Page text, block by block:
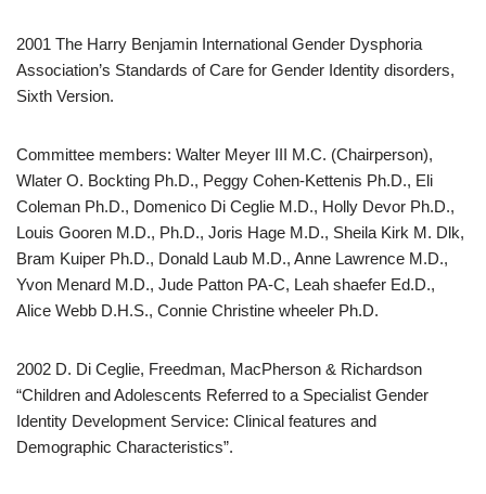
2001 The Harry Benjamin International Gender Dysphoria
Association’s Standards of Care for Gender Identity disorders,
Sixth Version.
Committee members: Walter Meyer III M.C. (Chairperson),
Wlater O. Bockting Ph.D., Peggy Cohen-Kettenis Ph.D., Eli
Coleman Ph.D., Domenico Di Ceglie M.D., Holly Devor Ph.D.,
Louis Gooren M.D., Ph.D., Joris Hage M.D., Sheila Kirk M. Dlk,
Bram Kuiper Ph.D., Donald Laub M.D., Anne Lawrence M.D.,
Yvon Menard M.D., Jude Patton PA-C, Leah shaefer Ed.D.,
Alice Webb D.H.S., Connie Christine wheeler Ph.D.
2002 D. Di Ceglie, Freedman, MacPherson & Richardson
“Children and Adolescents Referred to a Specialist Gender
Identity Development Service: Clinical features and
Demographic Characteristics”.